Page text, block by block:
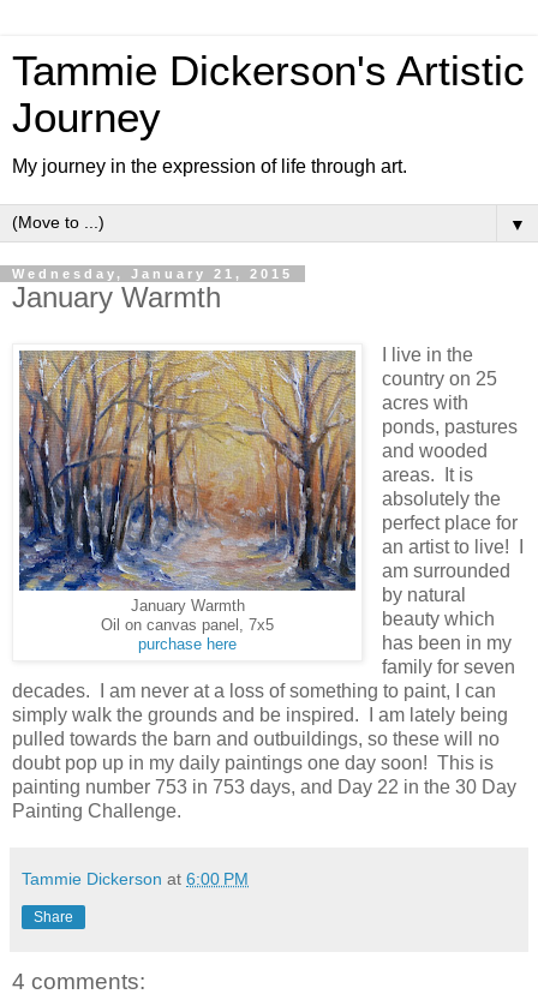
Tammie Dickerson's Artistic
Journey
My journey in the expression of life through art.
▼
Wednesday, January 21, 2015
January Warmth
January Warmth
Oil on canvas panel, 7x5
purchase here
I live in the
country on 25
acres with
ponds, pastures
and wooded
areas. It is
absolutely the
perfect place for
an artist to live! I
am surrounded
by natural
beauty which
has been in my
family for seven
decades. I am never at a loss of something to paint, I can
simply walk the grounds and be inspired. I am lately being
pulled towards the barn and outbuildings, so these will no
doubt pop up in my daily paintings one day soon! This is
painting number 753 in 753 days, and Day 22 in the 30 Day
Painting Challenge.
Tammie Dickerson at 6:00 PM
Share
4 comments: